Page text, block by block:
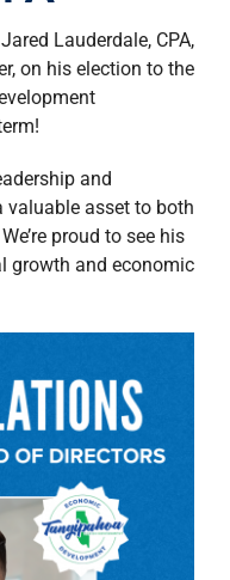
Lauderdale, CPA,
on his election to the
and
asset to both
proud to see his
growth and economic